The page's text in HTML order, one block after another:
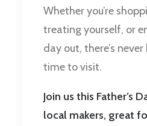
Whether you’re
treating yourself, or
day out, there’s
time to visit.
Join us this Father’s
local makers, great